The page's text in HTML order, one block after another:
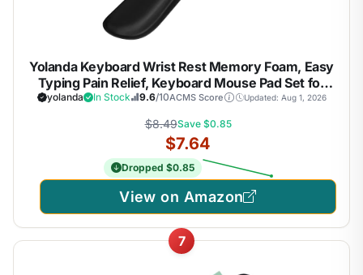
Yolanda Keyboard Wrist Rest Memory Foam, Easy
Typing Pain Relief, Keyboard Mouse Pad Set for
Computer, Laptop, Home & Office
yolanda In Stock 9.6/10ACMS Score Updated: Aug 1, 2026
$8.49Save $0.85
$7.64
Dropped $0.85
View on Amazon
7